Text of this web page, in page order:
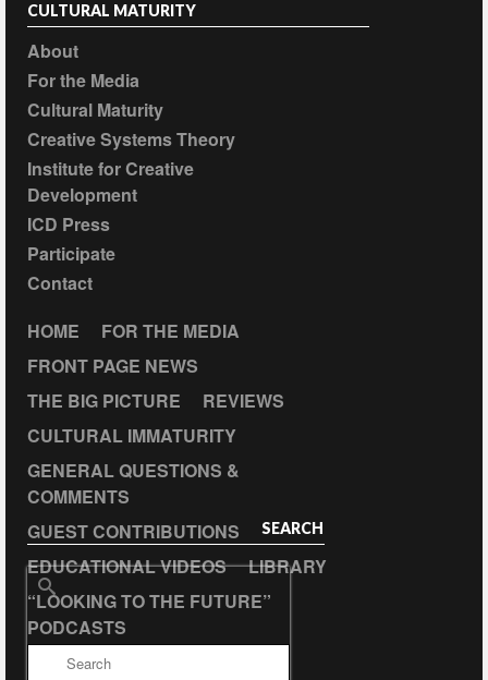
CULTURAL MATURITY
About
For the Media
Cultural Maturity
Creative Systems Theory
Institute for Creative
Development
ICD Press
Participate
Contact
HOME
FOR THE MEDIA
FRONT PAGE NEWS
THE BIG PICTURE
REVIEWS
CULTURAL IMMATURITY
GENERAL QUESTIONS &
COMMENTS
GUEST CONTRIBUTIONS
EDUCATIONAL VIDEOS
LIBRARY
“LOOKING TO THE FUTURE”
PODCASTS
SEARCH